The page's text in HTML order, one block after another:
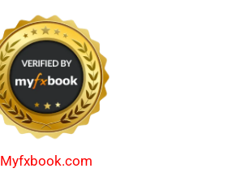
Myfxbook.com